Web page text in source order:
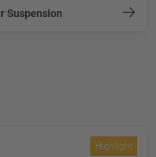
Suspension
Highlight